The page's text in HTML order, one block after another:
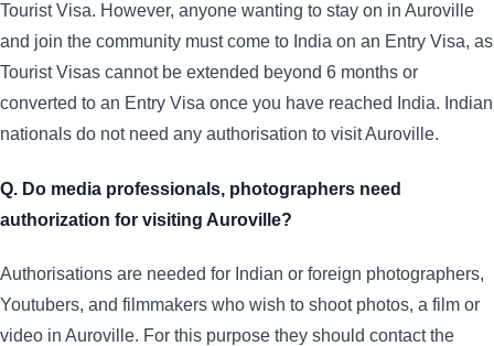
Tourist Visa. However, anyone wanting to stay on in Auroville
and join the community must come to India on an Entry Visa, as
Tourist Visas cannot be extended beyond 6 months or
converted to an Entry Visa once you have reached India. Indian
nationals do not need any authorisation to visit Auroville.
Q. Do media professionals, photographers need
authorization for visiting Auroville?
Authorisations are needed for Indian or foreign photographers,
Youtubers, and filmmakers who wish to shoot photos, a film or
video in Auroville. For this purpose they should contact the